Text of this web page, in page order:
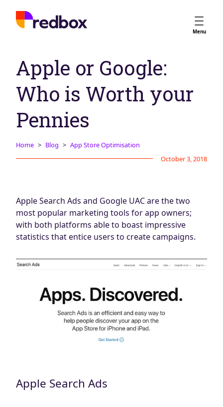
Menu
Services
Creative Strategy
Apple Ads
Apple Ads Opportunities
Platform
Meet the Team
Learn
Blog
Events
Apple or Google:
Who is Worth your
Pennies
Home Blog
App Store Optimisation
October 3, 2018
Apple Search Ads and Google UAC are the two
most popular marketing tools for app owners;
with both platforms able to boast impressive
statistics that entice users to create campaigns.
Apple Search Ads